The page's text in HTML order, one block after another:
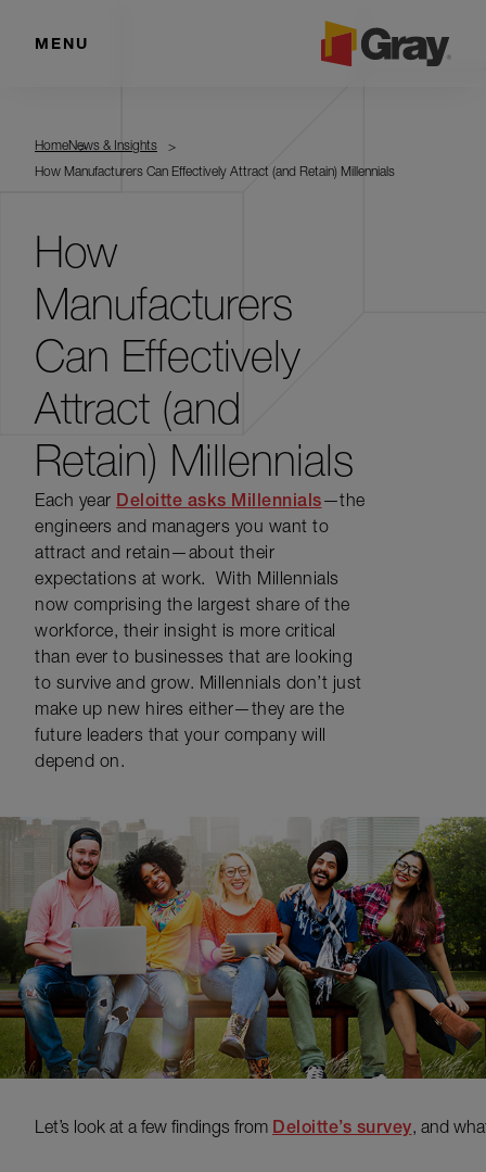
MENU
HomeNews & Insights
How Manufacturers Can Effectively Attract (and Retain) Millennials
How
Manufacturers
Can Effectively
Attract (and
Retain) Millennials
Each year Deloitte asks Millennials—the
engineers and managers you want to
attract and retain—about their
expectations at work. With Millennials
now comprising the largest share of the
workforce, their insight is more critical
than ever to businesses that are looking
to survive and grow. Millennials don’t just
make up new hires either—they are the
future leaders that your company will
depend on.
Let’s look at a few findings from Deloitte’s survey, and